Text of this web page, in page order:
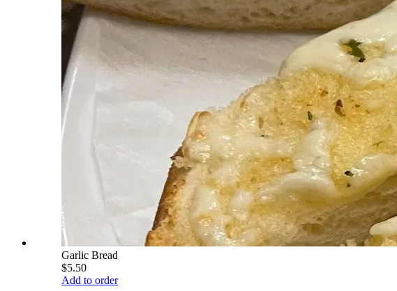
Garlic Bread
$5.50
Add to order